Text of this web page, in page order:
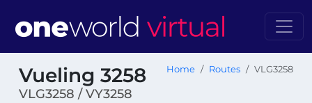
Vueling 3258
VLG3258 / VY3258
Home Routes VLG3258